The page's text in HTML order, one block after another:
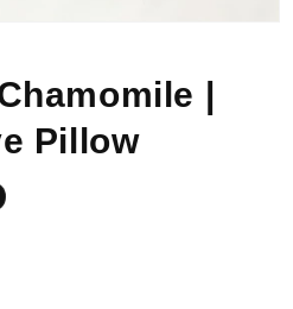
|
Pillow